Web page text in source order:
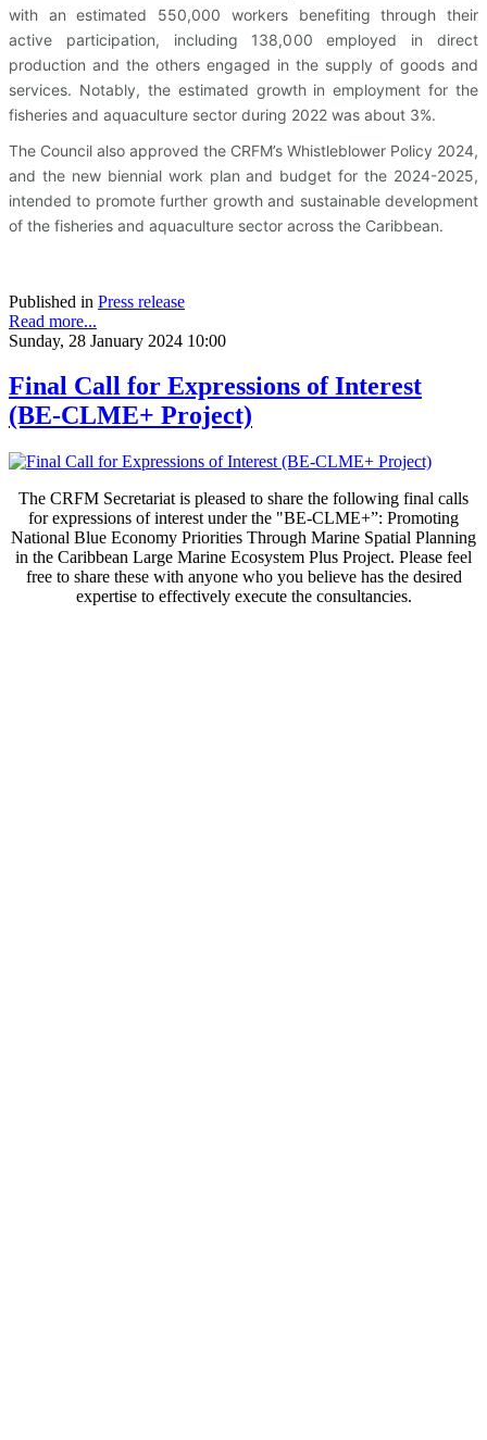
with an estimated 550,000 workers benefiting through their
active participation, including 138,000 employed in direct
production and the others engaged in the supply of goods and
services. Notably, the estimated growth in employment for the
fisheries and aquaculture sector during 2022 was about 3%.
The Council also approved the CRFM’s Whistleblower Policy 2024,
and the new biennial work plan and budget for the 2024-2025,
intended to promote further growth and sustainable development
of the fisheries and aquaculture sector across the Caribbean.
Published in Press release
Read more...
Sunday, 28 January 2024 10:00
Final Call for Expressions of Interest
(BE-CLME+ Project)
The CRFM Secretariat is pleased to share the following final calls
for expressions of interest under the "BE-CLME+”: Promoting
National Blue Economy Priorities Through Marine Spatial Planning
in the Caribbean Large Marine Ecosystem Plus Project. Please feel
free to share these with anyone who you believe has the desired
expertise to effectively execute the consultancies.